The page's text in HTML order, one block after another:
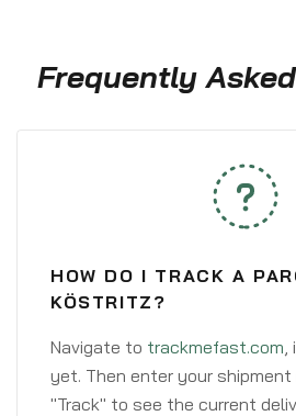
Frequently
HOW DO I TRACK A
KÖSTRITZ?
Navigate to trackmefast.com,
yet. Then enter your shipment
"Track" to see the current